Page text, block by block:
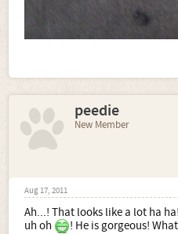
peedie
New Member
Aug 17, 2011
Ah...! That looks like a lot ha
uh oh
! He is gorgeous!